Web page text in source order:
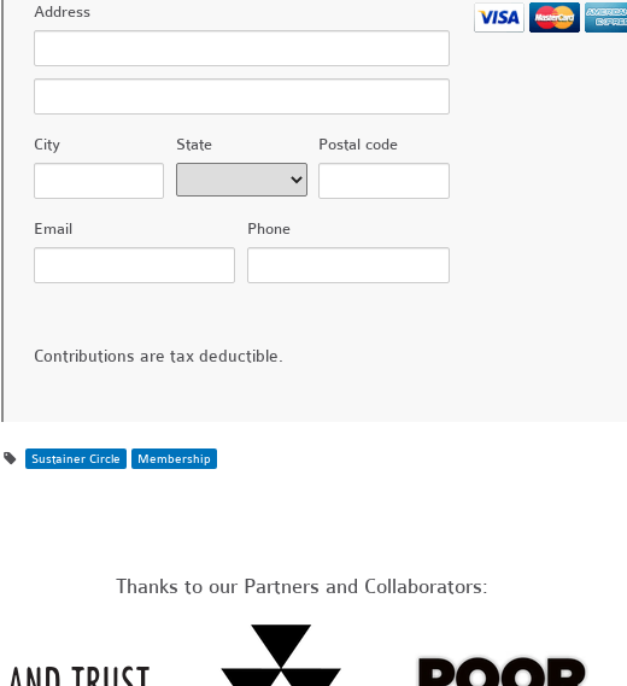
Address
City State Postal code
Email Phone
Contributions are tax deductible.
Sustainer Circle Membership
Thanks to our Partners and Collaborators: